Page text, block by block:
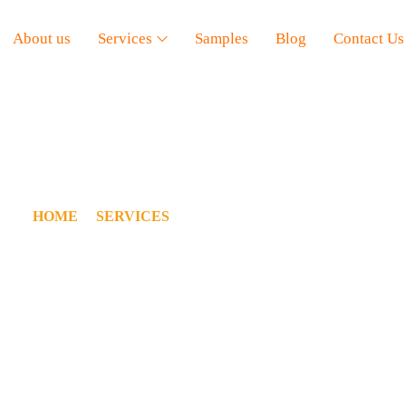
About us Services Samples Blog Contact Us
HOME SERVICES/